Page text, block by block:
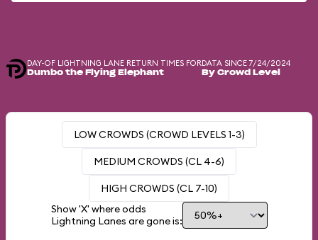
DAY-OF LIGHTNING LANE RETURN TIMES FOR
Dumbo the Flying Elephant
DATA SINCE 7/24/2024
By Crowd Level
LOW CROWDS (CROWD LEVELS 1-3)
MEDIUM CROWDS (CL 4-6)
HIGH CROWDS (CL 7-10)
Show 'X' where odds
Lightning Lanes are gone is: